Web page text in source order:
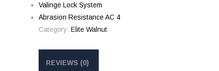
Valinge Lock System
Abrasion Resistance AC 4
Category: Elite Walnut
REVIEWS (0)